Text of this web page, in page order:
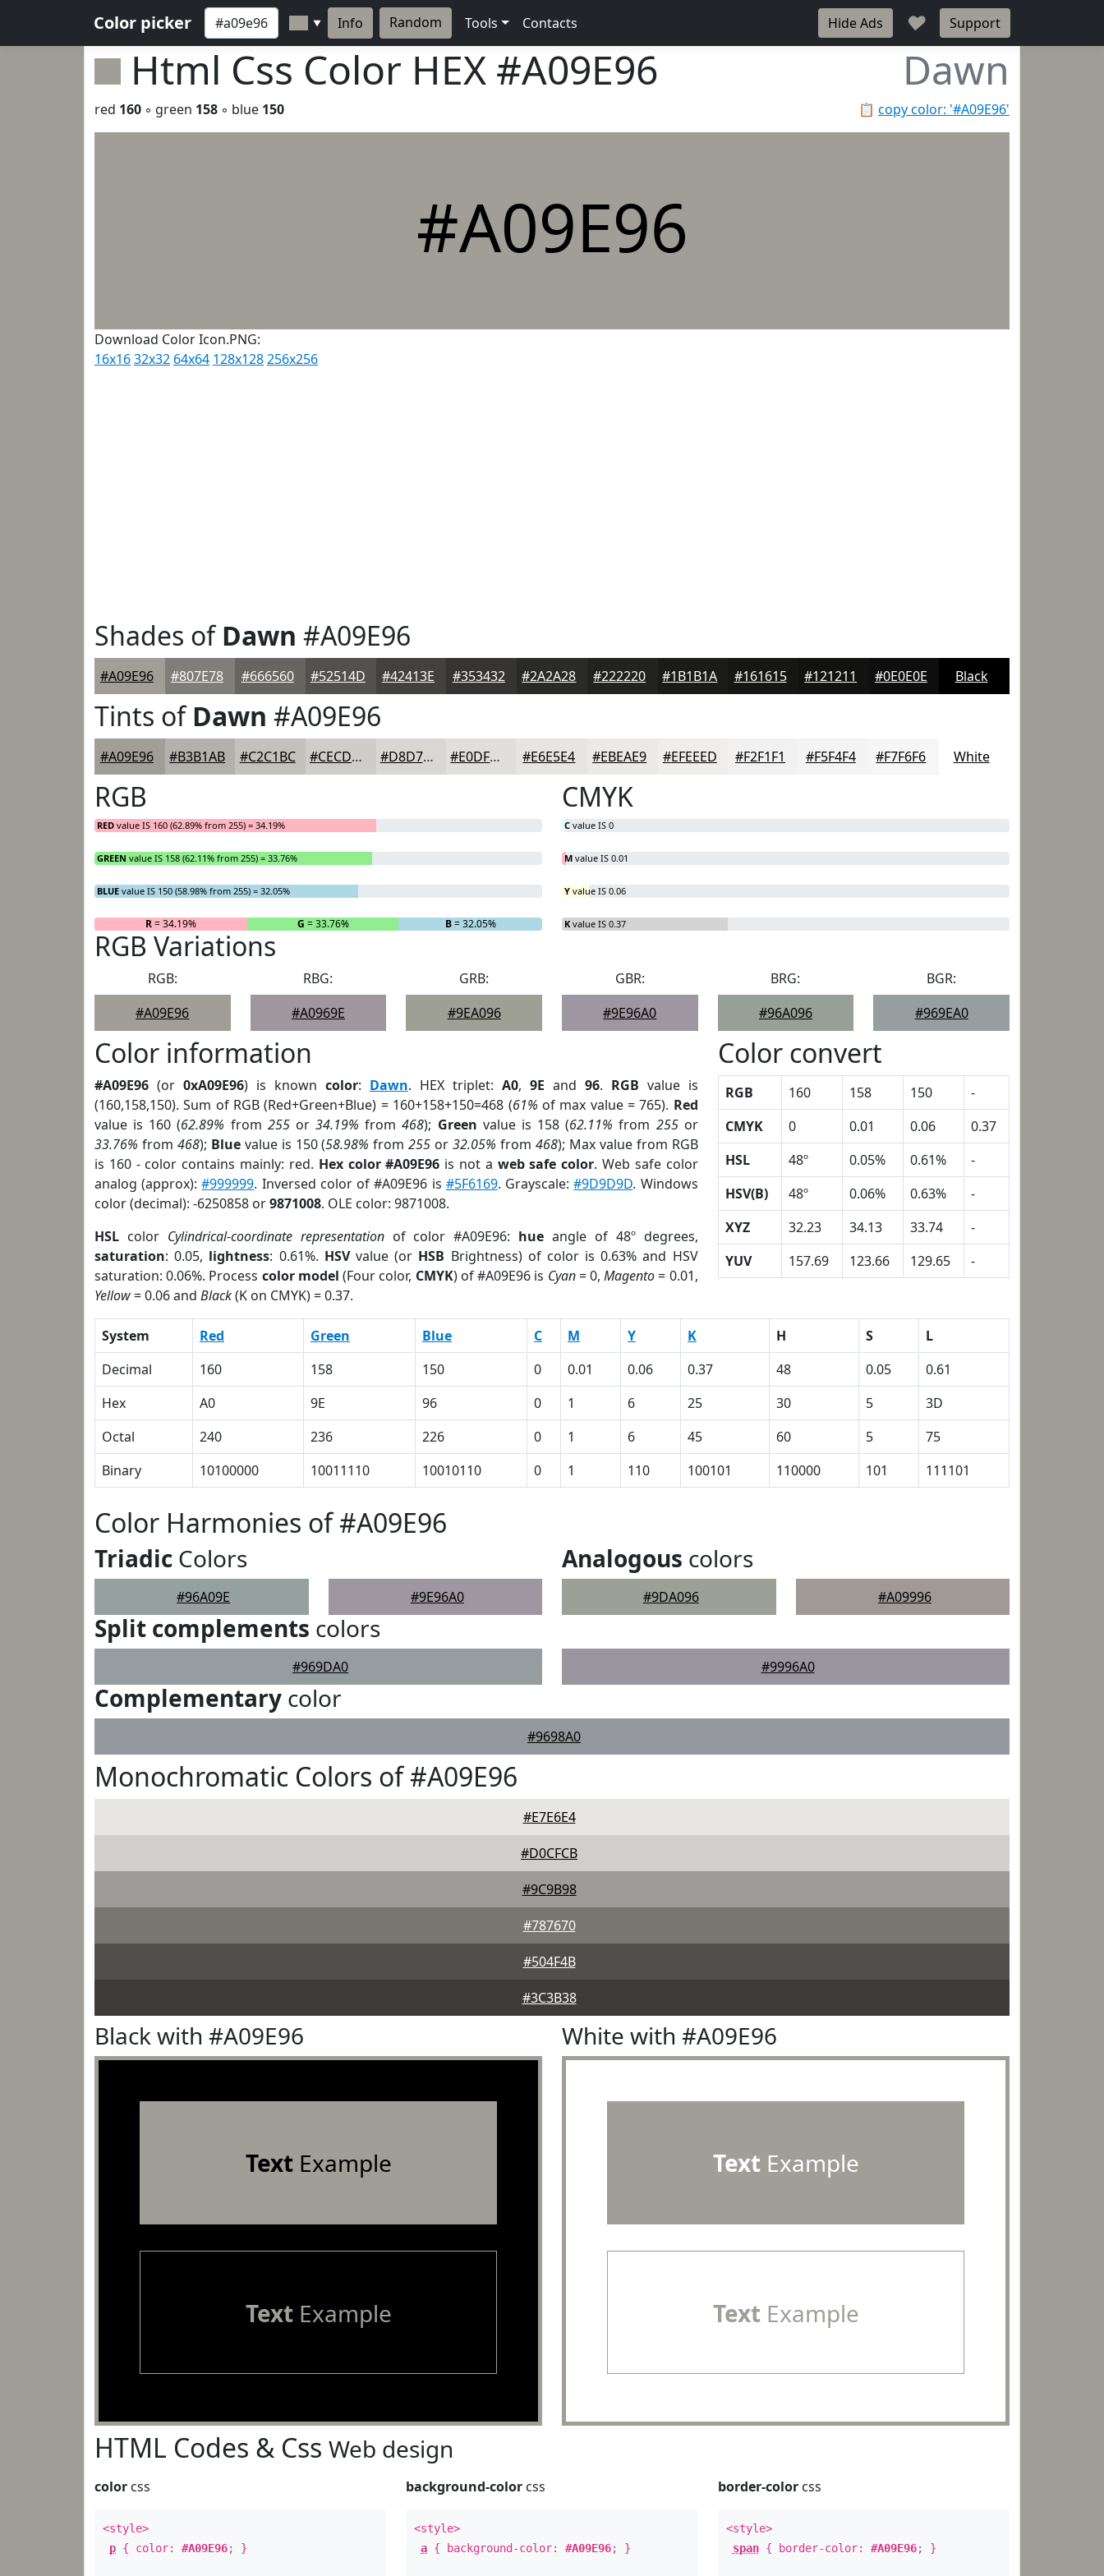
Color picker ▼ Info Random Tools Contacts Hide Ads ♥ Support
Html Css Color HEX #A09E96 Dawn
📋 copy color: '#A09E96'
red 160 ◦ green 158 ◦ blue 150
#A09E96
Download Color Icon.PNG:
16x1632x32 64x64 128x128256x256
Shades ofDawn #A09E96
#A09E96 #807E78 #666560 #52514D #42413E #353432 #2A2A28 #222220 #1B1B1A #161615 #121211 #0E0E0E Black
Tints ofDawn #A09E96
#A09E96 #B3B1AB #C2C1BC #CECDC9 #D8D7D4 #E0DFDD #E6E5E4 #EBEAE9 #EFEEED #F2F1F1 #F5F4F4 #F7F6F6 White
RGB
RED value IS 160 (62.89% from 255) = 34.19%
GREEN value IS 158 (62.11% from 255) = 33.76%
BLUE value IS 150 (58.98% from 255) = 32.05%
R= 34.19% G = 33.76% B= 32.05%
CMYK
C value IS 0
M value IS 0.01
Y value IS 0.06
K value IS 0.37
RGB Variations
RGB:
#A09E96
RBG:
#A0969E
GRB:
#9EA096
GBR:
#9E96A0
BRG:
#96A096
BGR:
#969EA0
Color information
#A09E96 (or 0xA09E96) is known color: Dawn. HEX triplet: A0, 9E and 96. RGB value is
(160,158,150). Sum of RGB (Red+Green+Blue) = 160+158+150=468 (61% of max value = 765). Red
value is 160 (62.89% from 255or34.19% from468); Green value is 158 (62.11% from 255or
33.76% from 468); Bluevalue is 150 (58.98% from255 or32.05% from 468); Max value from RGB
is 160 - color contains mainly: red. Hex color #A09E96 is not a web safe color. Web safe color
analog (approx):#999999. Inversed color of #A09E96 is #5F6169. Grayscale:#9D9D9D. Windows
color (decimal): -6250858 or9871008. OLE color: 9871008.
HSL color Cylindrical-coordinate representationof color #A09E96: hue angle of 48º degrees,
saturation: 0.05, lightness: 0.61%. HSVvalue (or HSB Brightness) of color is 0.63% and HSV
saturation: 0.06%. Process color model (Four color, CMYK) of #A09E96 is Cyan= 0,Magento= 0.01,
Yellow= 0.06 and Black(K on CMYK) = 0.37.
Color convert
RGB 160 158 150
-
CMYK
0 0.01 0.06
0.37
HSL
48º 0.05% 0.61%
-
HSV(B)
48º 0.06% 0.63%
-
XYZ
32.23 34.13 33.74
-
YUV
157.69 123.66 129.65 -
System Red Green Blue C M Y K H S
L
Decimal
160 158 150 0 0.01 0.06 0.37 48 0.05
0.61
Hex
A0 9E 96 0 1 6 25 30 5
3D
Octal
240 236 226 0 1 6 45 60 5
75
Binary
10100000 10011110 10010110 0 1 110 100101 110000 101 111101
Color Harmonies of #A09E96
Triadic Colors
#96A09E #9E96A0
Analogous colors
#9DA096 #A09996
Split complements colors
#969DA0 #9996A0
Complementary color
#9698A0
Monochromatic Colors of #A09E96
#E7E6E4
#D0CFCB
#9C9B98
#787670
#504F4B
#3C3B38
Black with #A09E96
TextExample
TextExample
White with #A09E96
TextExample
TextExample
HTML Codes & Css Web design
color css
<style>
p { color: #A09E96; }
background-color css
<style>
a { background-color:#A09E96; }
border-colorcss
<style>
span{ border-color: #A09E96; }